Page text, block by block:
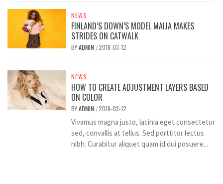
NEWS
FINLAND’S DOWN’S MODEL MAIJA MAKES
STRIDES ON CATWALK
BYADMIN /2018-03-12
NEWS
HOW TO CREATE ADJUSTMENT LAYERS BASED
ON COLOR
BYADMIN /2018-03-12
Vivamus magna justo, lacinia eget consectetur
sed, convallis at tellus. Sed porttitor lectus
nibh. Curabitur aliquet quam id dui posuere...